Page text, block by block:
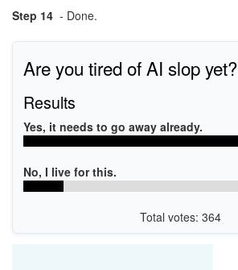
Step 14 - Done.
Are you tired of AI slop yet?
Results
Yes, it needs to go away already.
No, I live for this.
Total votes: 364